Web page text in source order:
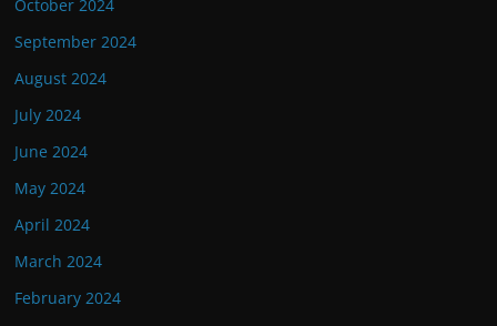
October 2024
September 2024
August 2024
July 2024
June 2024
May 2024
April 2024
March 2024
February 2024